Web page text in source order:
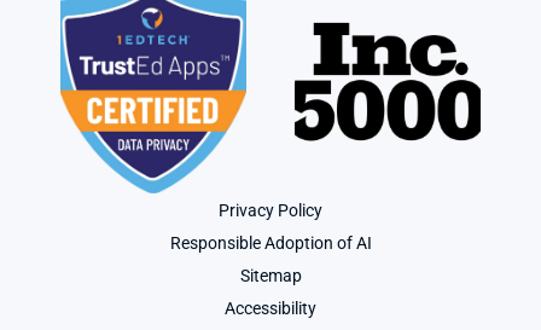
Privacy Policy
Responsible Adoption of AI
Sitemap
Accessibility